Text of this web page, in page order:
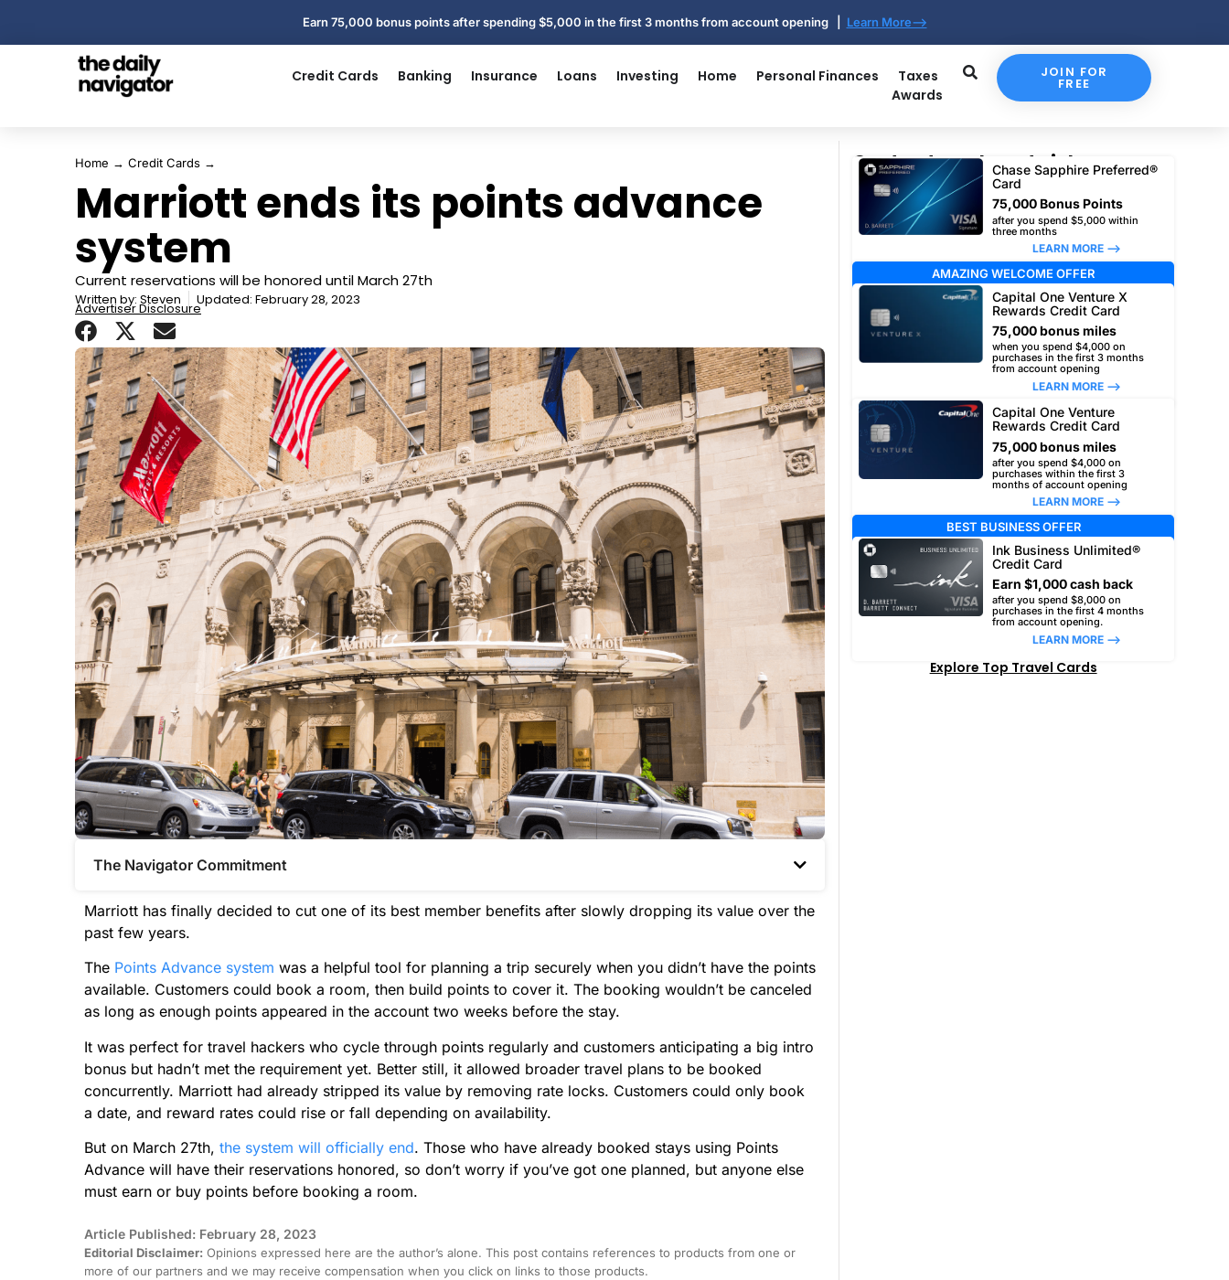
Earn 75,000 bonus points after spending $5,000 in the first 3 months from account opening | Learn More-->
Credit Cards Banking Insurance Loans Investing Home Personal Finances
Taxes
Awards
JOIN FOR
FREE
Home → Credit Cards →
Marriott ends its points advance
system
Current reservations will be honored until March 27th
Written by: Steven Updated: February 28, 2023
Advertiser Disclosure
The Navigator Commitment​
Marriott has finally decided to cut one of its best member benefits after slowly dropping its value over the
past few years.
The Points Advance system was a helpful tool for planning a trip securely when you didn’t have the points
available. Customers could book a room, then build points to cover it. The booking wouldn’t be canceled
as long as enough points appeared in the account two weeks before the stay.
It was perfect for travel hackers who cycle through points regularly and customers anticipating a big intro
bonus but hadn’t met the requirement yet. Better still, it allowed broader travel plans to be booked
concurrently. Marriott had already stripped its value by removing rate locks. Customers could only book
a date, and reward rates could rise or fall depending on availability.
But on March 27th, the system will officially end. Those who have already booked stays using Points
Advance will have their reservations honored, so don’t worry if you’ve got one planned, but anyone else
must earn or buy points before booking a room.
Article Published: February 28, 2023
Editorial Disclaimer: Opinions expressed here are the author’s alone. This post contains references to products from one or
more of our partners and we may receive compensation when you click on links to those products.
Our top travel card picks
Chase Sapphire Preferred®
Card
75,000 Bonus Points
after you spend $5,000 within
three months
LEARN MORE –>
AMAZING WELCOME OFFER
Capital One Venture X
Rewards Credit Card
75,000 bonus miles
when you spend $4,000 on
purchases in the first 3 months
from account opening
LEARN MORE –>
Capital One Venture
Rewards Credit Card
75,000 bonus miles
after you spend $4,000 on
purchases within the first 3
months of account opening
LEARN MORE –>
BEST BUSINESS OFFER
Ink Business Unlimited®
Credit Card
Earn $1,000 cash back
after you spend $8,000 on
purchases in the first 4 months
from account opening.
LEARN MORE –>
Explore Top Travel Cards